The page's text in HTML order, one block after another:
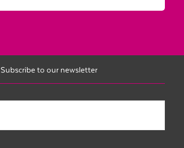
Subscribe to our newsletter